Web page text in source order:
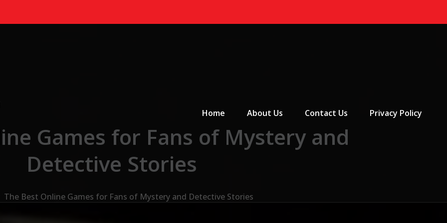
Home
About Us Contact Us Privacy Policy
Games for Fans of Mystery and
Detective Stories
The Best Online Games for Fans of Mystery and Detective Stories